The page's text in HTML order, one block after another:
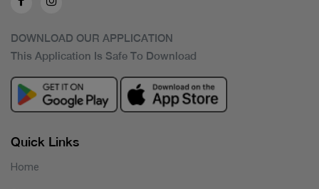
DOWNLOAD OUR APPLICATION
This Application Is Safe To Download
Quick Links
Home